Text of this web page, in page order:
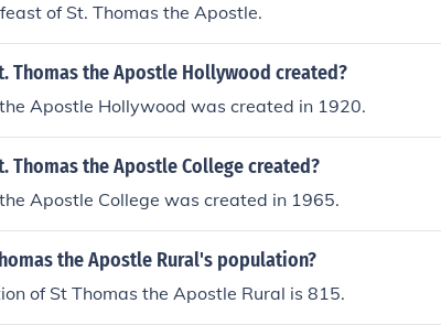
of St. Thomas the Apostle.
Thomas the Apostle Hollywood created?
Apostle Hollywood was created in 1920.
Thomas the Apostle College created?
Apostle College was created in 1965.
the Apostle Rural's population?
of St Thomas the Apostle Rural is 815.